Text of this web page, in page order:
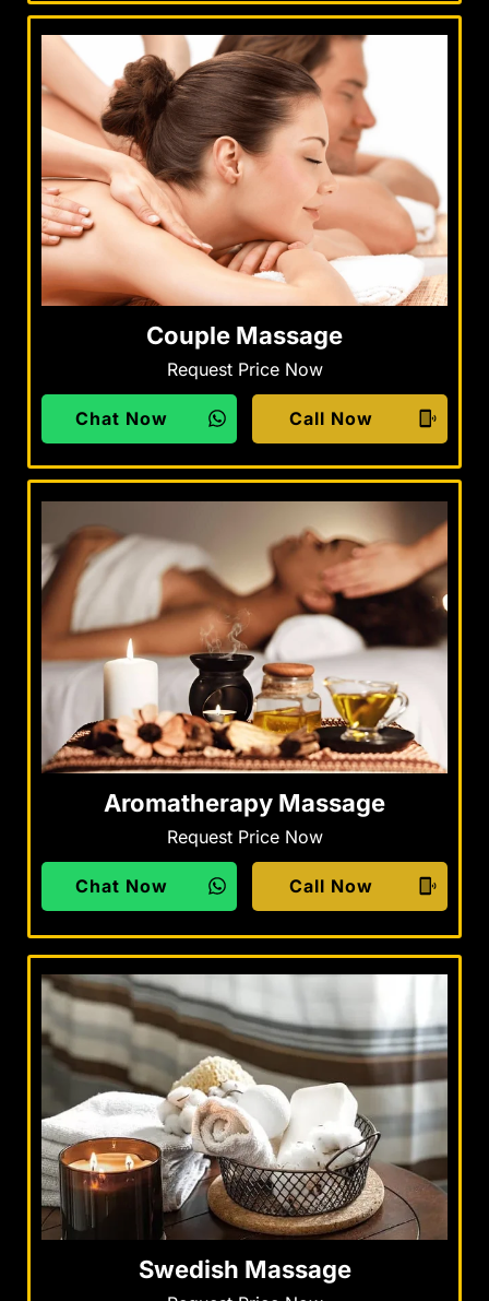
Couple Massage
Request Price Now
Chat Now Call Now
Aromatherapy Massage
Request Price Now
Chat Now Call Now
Swedish Massage